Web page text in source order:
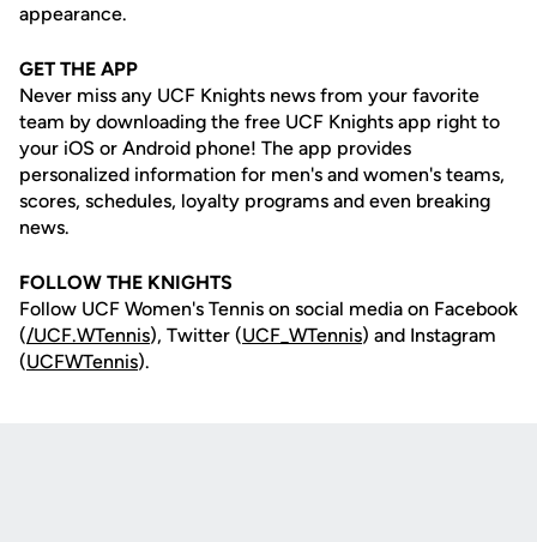
appearance.
GET THE APP
Never miss any UCF Knights news from your favorite
team by downloading the free UCF Knights app right to
your iOS or Android phone! The app provides
personalized information for men's and women's teams,
scores, schedules, loyalty programs and even breaking
news.
FOLLOW THE KNIGHTS
Follow UCF Women's Tennis on social media on Facebook
(/UCF.WTennis), Twitter (UCF_WTennis) and Instagram
(UCFWTennis).